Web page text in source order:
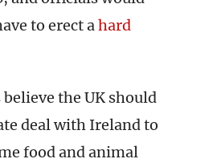
to erect ahard
believe the UK should
deal with Ireland to
food and animal